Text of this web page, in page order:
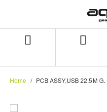
Home PCB ASSY,USB 22.5M